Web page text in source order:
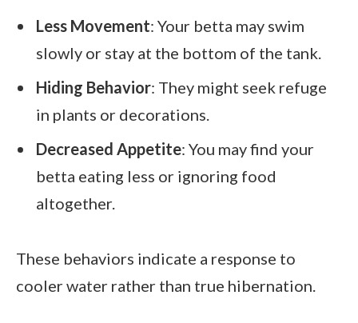
Less Movement: Your betta may swim
slowly or stay at the bottom of the tank.
Hiding Behavior: They might seek refuge
in plants or decorations.
Decreased Appetite: You may find your
betta eating less or ignoring food
altogether.
These behaviors indicate a response to
cooler water rather than true hibernation.